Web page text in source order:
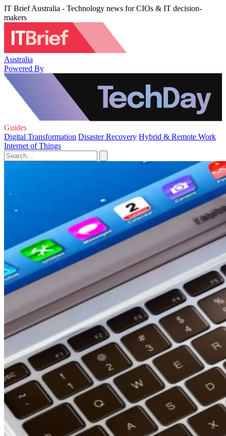
IT Brief Australia - Technology news for CIOs & IT decision-
makers
Australia
Powered By
Guides
Digital Transformation Disaster Recovery Hybrid & Remote Work
Internet of Things